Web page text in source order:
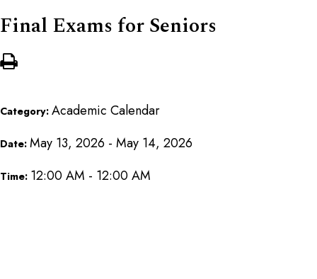
Final Exams for Seniors
Category: Academic Calendar
Date: May 13, 2026 - May 14, 2026
Time: 12:00 AM - 12:00 AM